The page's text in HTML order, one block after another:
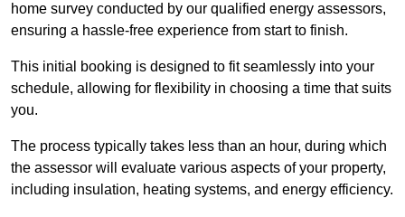
home survey conducted by our qualified energy assessors,
ensuring a hassle-free experience from start to finish.
This initial booking is designed to fit seamlessly into your
schedule, allowing for flexibility in choosing a time that suits
you.
The process typically takes less than an hour, during which
the assessor will evaluate various aspects of your property,
including insulation, heating systems, and energy efficiency.